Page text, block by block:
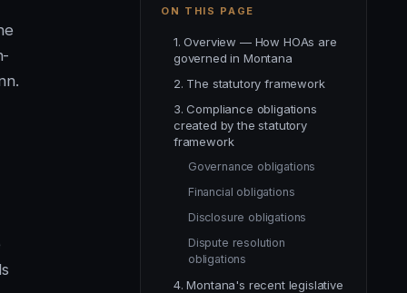
ON THIS PAGE
1. Overview — How HOAs are
governed in Montana
2. The statutory framework
3. Compliance obligations
created by the statutory
framework
Governance obligations
Financial obligations
Disclosure obligations
Dispute resolution
obligations
4. Montana's recent legislative